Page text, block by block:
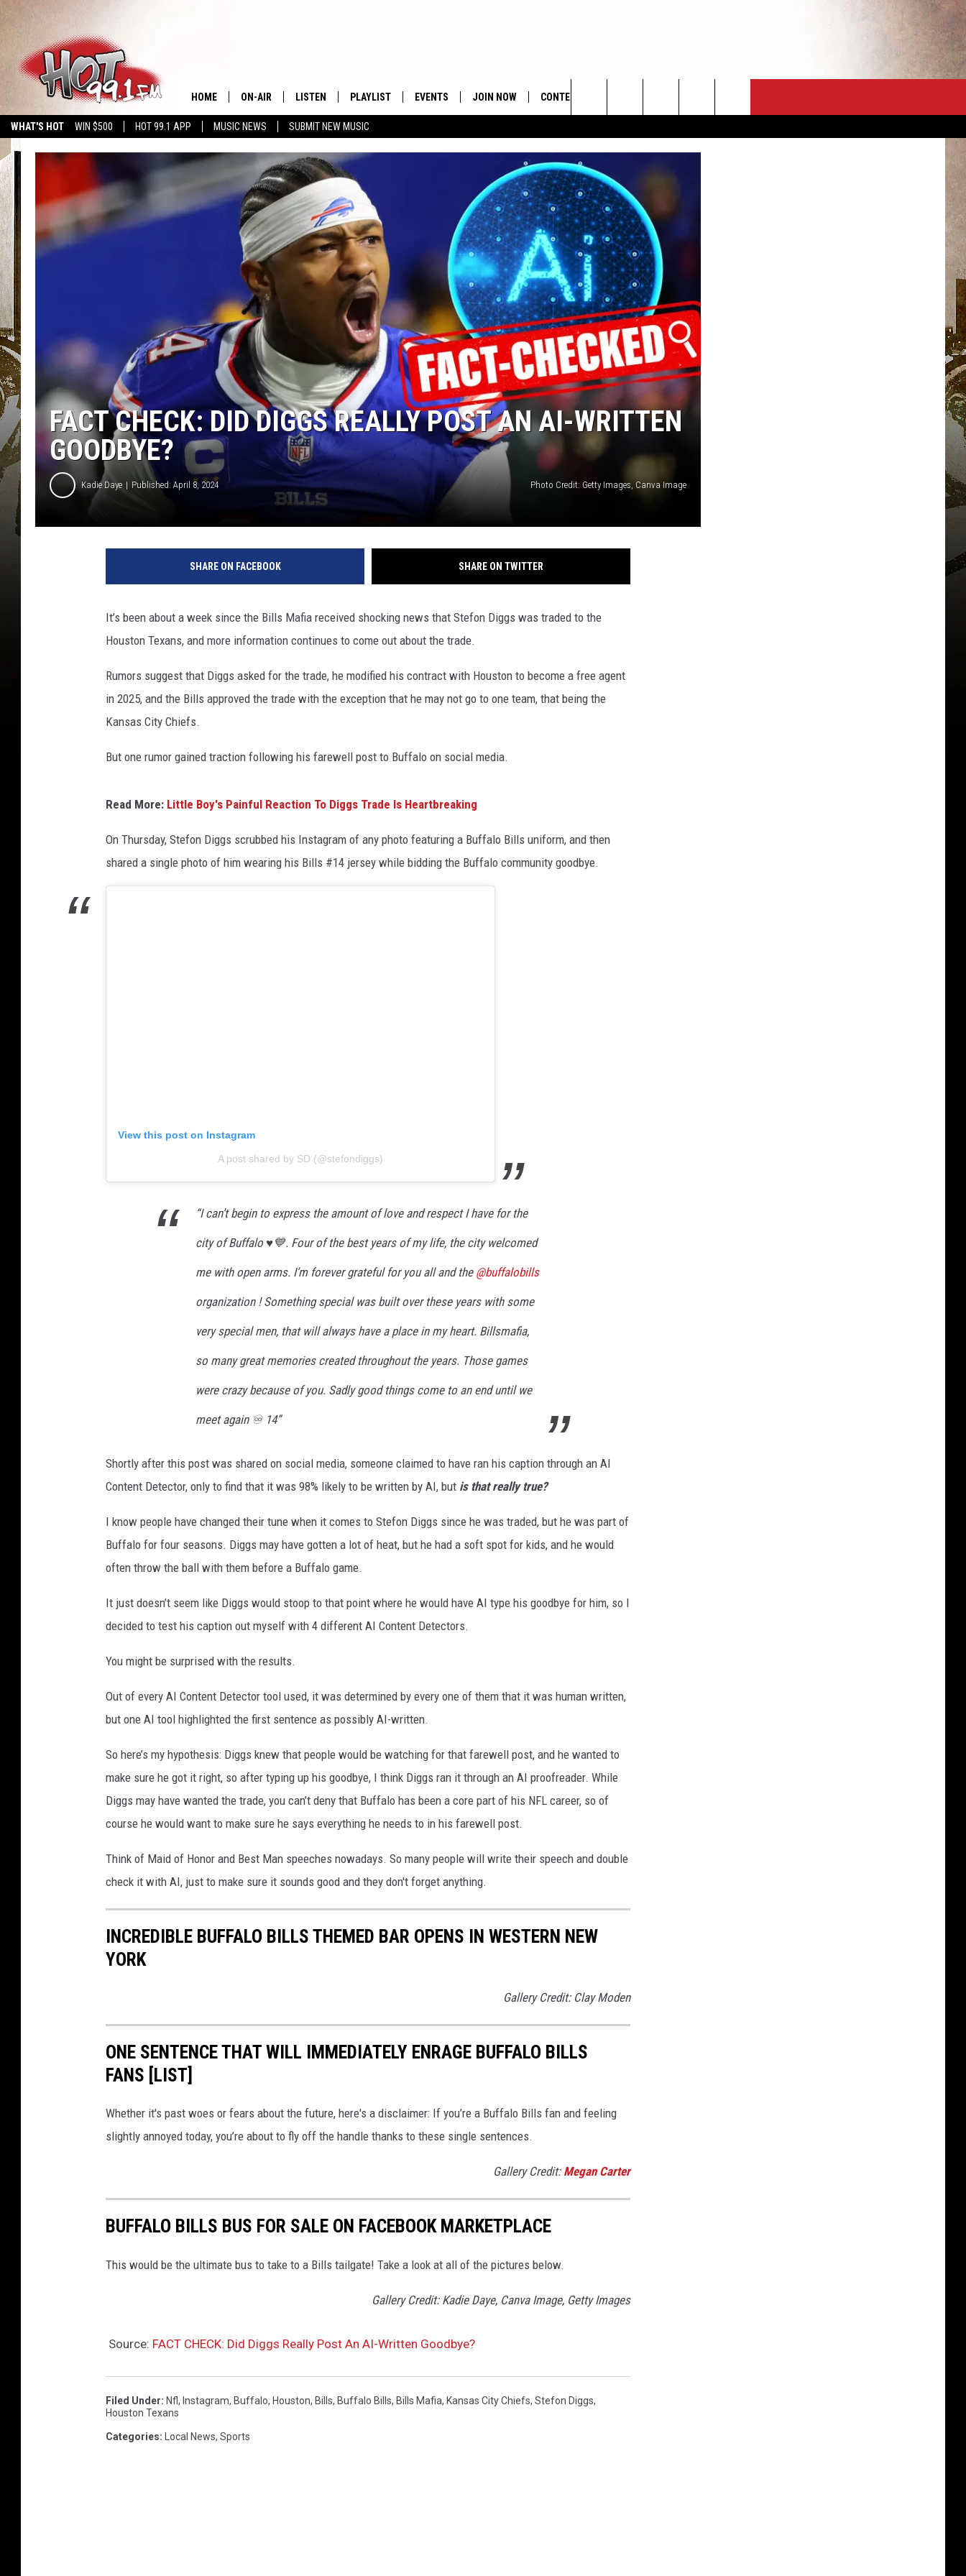
WHAT'S HOT WIN $500 HOT 99.1 APP MUSIC NEWS SUBMIT NEW MUSIC
HOME ON-AIR LISTEN
LISTEN LIVE
PLAYLIST EVENTS JOIN NOW CONTESTS
HOW TO CLAIM A PRIZE
JOB OPENINGS
HELP & CONTACT
ADVERTISE
Search
The
Site
FACT CHECK: DID DIGGS REALLY POST AN AI-WRITTEN
GOODBYE?
Kadie Daye Published: April 8, 2024 Photo Credit: Getty Images, Canva Image
SHARE ON FACEBOOK SHARE ON TWITTER
It’s been about a week since the Bills Mafia received shocking news that Stefon Diggs was traded to the
Houston Texans, and more information continues to come out about the trade.
Rumors suggest that Diggs asked for the trade, he modified his contract with Houston to become a free agent
in 2025, and the Bills approved the trade with the exception that he may not go to one team, that being the
Kansas City Chiefs.
But one rumor gained traction following his farewell post to Buffalo on social media.
Read More: Little Boy's Painful Reaction To Diggs Trade Is Heartbreaking
On Thursday, Stefon Diggs scrubbed his Instagram of any photo featuring a Buffalo Bills uniform, and then
shared a single photo of him wearing his Bills #14 jersey while bidding the Buffalo community goodbye.
View this post on Instagram
A post shared by SD (@stefondiggs)
“I can’t begin to express the amount of love and respect I have for the
city of Buffalo ♥️💙. Four of the best years of my life, the city welcomed
me with open arms. I’m forever grateful for you all and the @buffalobills
organization ! Something special was built over these years with some
very special men, that will always have a place in my heart. Billsmafia,
so many great memories created throughout the years. Those games
were crazy because of you. Sadly good things come to an end until we
meet again ♾️ 14”
Shortly after this post was shared on social media, someone claimed to have ran his caption through an AI
Content Detector, only to find that it was 98% likely to be written by AI, but is that really true?
I know people have changed their tune when it comes to Stefon Diggs since he was traded, but he was part of
Buffalo for four seasons. Diggs may have gotten a lot of heat, but he had a soft spot for kids, and he would
often throw the ball with them before a Buffalo game.
It just doesn’t seem like Diggs would stoop to that point where he would have AI type his goodbye for him, so I
decided to test his caption out myself with 4 different AI Content Detectors.
You might be surprised with the results.
Out of every AI Content Detector tool used, it was determined by every one of them that it was human written,
but one AI tool highlighted the first sentence as possibly AI-written.
So here’s my hypothesis: Diggs knew that people would be watching for that farewell post, and he wanted to
make sure he got it right, so after typing up his goodbye, I think Diggs ran it through an AI proofreader. While
Diggs may have wanted the trade, you can’t deny that Buffalo has been a core part of his NFL career, so of
course he would want to make sure he says everything he needs to in his farewell post.
Think of Maid of Honor and Best Man speeches nowadays. So many people will write their speech and double
check it with AI, just to make sure it sounds good and they don't forget anything.
INCREDIBLE BUFFALO BILLS THEMED BAR OPENS IN WESTERN NEW
YORK
Gallery Credit: Clay Moden
ONE SENTENCE THAT WILL IMMEDIATELY ENRAGE BUFFALO BILLS
FANS [LIST]
Whether it's past woes or fears about the future, here's a disclaimer: If you’re a Buffalo Bills fan and feeling
slightly annoyed today, you’re about to fly off the handle thanks to these single sentences.
Gallery Credit: Megan Carter
BUFFALO BILLS BUS FOR SALE ON FACEBOOK MARKETPLACE
This would be the ultimate bus to take to a Bills tailgate! Take a look at all of the pictures below.
Gallery Credit: Kadie Daye, Canva Image, Getty Images
Source: FACT CHECK: Did Diggs Really Post An AI-Written Goodbye?
Filed Under: Nfl, Instagram, Buffalo, Houston, Bills, Buffalo Bills, Bills Mafia, Kansas City Chiefs, Stefon Diggs,
Houston Texans
Categories: Local News, Sports